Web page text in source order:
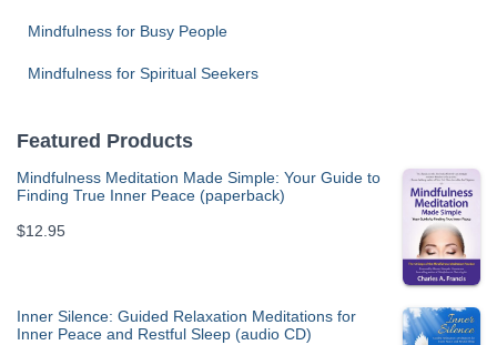
Mindfulness for Busy People
Mindfulness for Spiritual Seekers
Featured Products
Mindfulness Meditation Made Simple: Your Guide to
Finding True Inner Peace (paperback)
$12.95
Inner Silence: Guided Relaxation Meditations for
Inner Peace and Restful Sleep (audio CD)